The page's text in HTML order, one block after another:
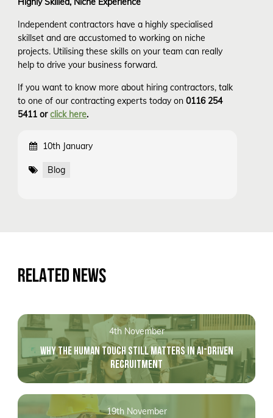
Independent contractors have a highly specialised
skillset and are accustomed to working on niche
projects. Utilising these skills on your team can really
help to drive your business forward.
If you want to know more about hiring contractors, talk
to one of our contracting experts today on0116 254
5411 or click here.
10th January
Blog
RELATED NEWS
4th November
WHY THE HUMAN TOUCH STILL MATTERS IN AI-DRIVEN
RECRUITMENT
19th November